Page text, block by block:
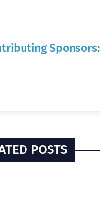
Sponsors:
POSTS